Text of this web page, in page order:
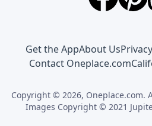
Get the AppAbout Us
Contact Oneplace.com
Copyright © 2026, Oneplace.com.
Images Copyright © 2021